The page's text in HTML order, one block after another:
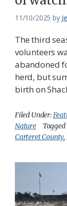
11/10/2025 by
The third
volunteers
abandoned
herd, but
birth on
Filed Under:
Nature
Carteret County,